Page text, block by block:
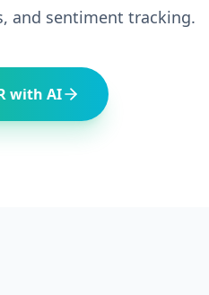
and sentiment tracking.
with AI